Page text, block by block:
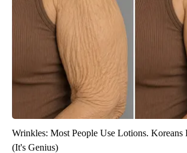
Wrinkles: Most People Use Lotions. Koreans
(It's Genius)